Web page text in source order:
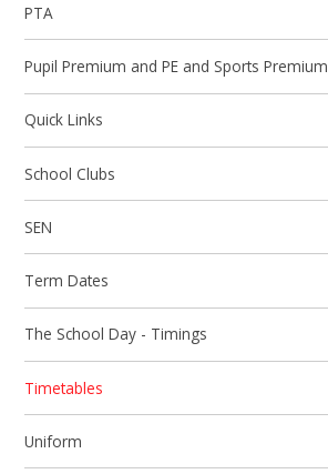
PTA
Pupil Premium and PE and Sports Premium
Quick Links
School Clubs
SEN
Term Dates
The School Day - Timings
Timetables
Uniform